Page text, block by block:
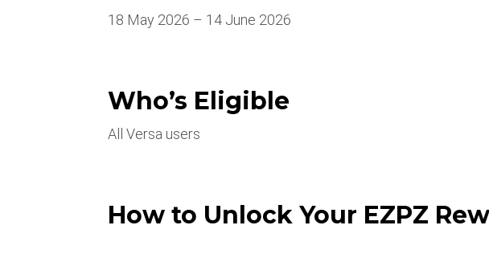
18 May 2026 – 14 June 2026
Who’s Eligible
All Versa users
How to Unlock Your EZPZ